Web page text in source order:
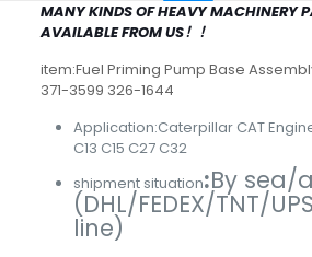
MANY KINDS OF HEAVY MACHINERY
AVAILABLE FROM US！！
item:Fuel Priming Pump Base
371-3599 326-1644
Application:Caterpillar CAT Engine
C13 C15 C27 C32
shipment situation:By sea/
(DHL/FEDEX/TNT/
line)